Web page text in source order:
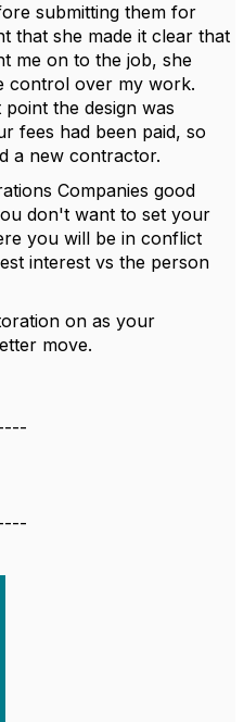
submitting them for
that she made it clear that
me on to the job, she
control over my work.
the design was
fees had been paid, so
a new contractor.
Companies good
don't want to set your
you will be in conflict
interest vs the person
on as your
move.